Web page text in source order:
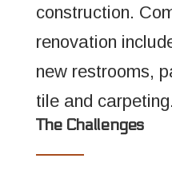
construction.
renovation
new restrooms,
tile and carpeting.
The Challenges